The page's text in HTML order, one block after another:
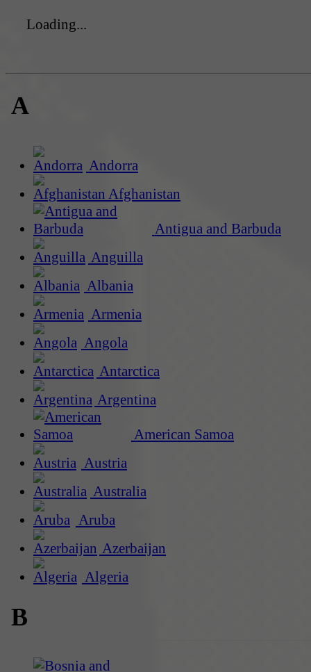
Loading...
A
Andorra
Afghanistan
Antigua and Barbuda
Anguilla
Albania
Armenia
Angola
Antarctica
Argentina
American Samoa
Austria
Australia
Aruba
Azerbaijan
Algeria
B